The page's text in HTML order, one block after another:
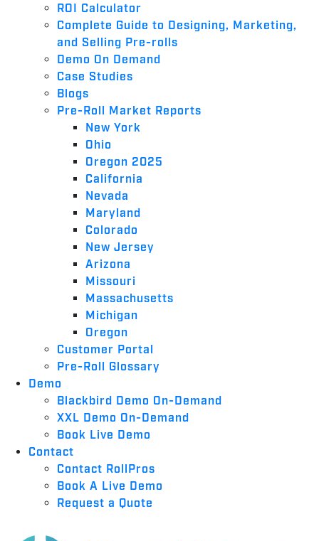
ROI Calculator
Complete Guide to Designing, Marketing,
and Selling Pre-rolls
Demo On Demand
Case Studies
Blogs
Pre-Roll Market Reports
New York
Ohio
Oregon 2025
California
Nevada
Maryland
Colorado
New Jersey
Arizona
Missouri
Massachusetts
Michigan
Oregon
Customer Portal
Pre-Roll Glossary
Demo
Blackbird Demo On-Demand
XXL Demo On-Demand
Book Live Demo
Contact
Contact RollPros
Book A Live Demo
Request a Quote